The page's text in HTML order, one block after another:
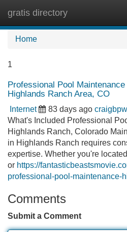
gratis directory
Home
1
Professional Pool
Highlands Ranch Area, CO
Internet 83 days ago
What's Included Professional
Highlands Ranch, Colorado
in Highlands Ranch requires
expertise. Whether you're
or https://
professional-pool-maintenance-
Comments
Submit a Comment